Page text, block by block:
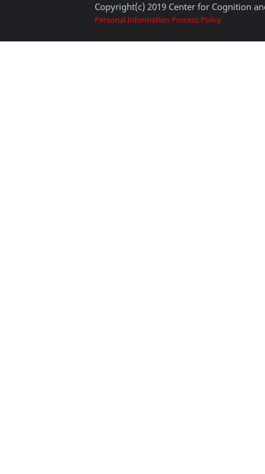
Copyright(c) 2019 Center for Cognition
Personal Information Process Policy